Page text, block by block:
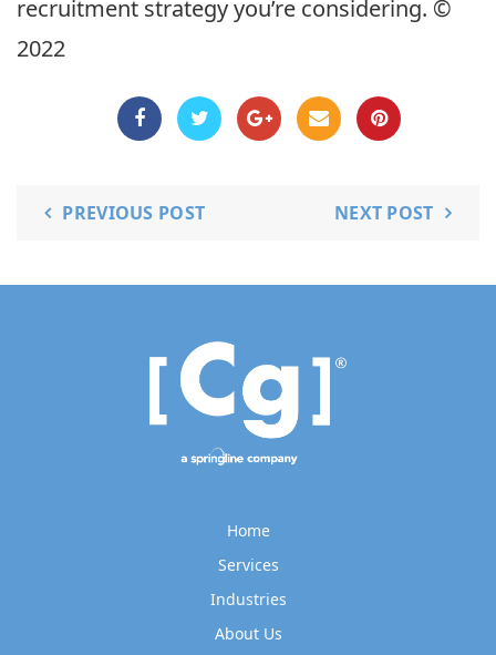
recruitment strategy you’re considering. ©
2022
PREVIOUS POST NEXT POST
Home
Services
Industries
About Us